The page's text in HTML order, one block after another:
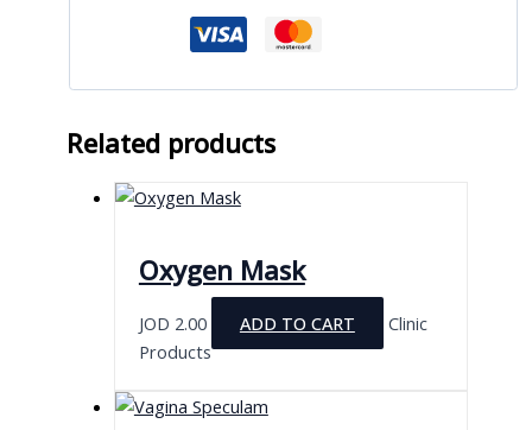
Related products
Oxygen Mask
JOD 2.00 ADD TO CART
Clinic
Products